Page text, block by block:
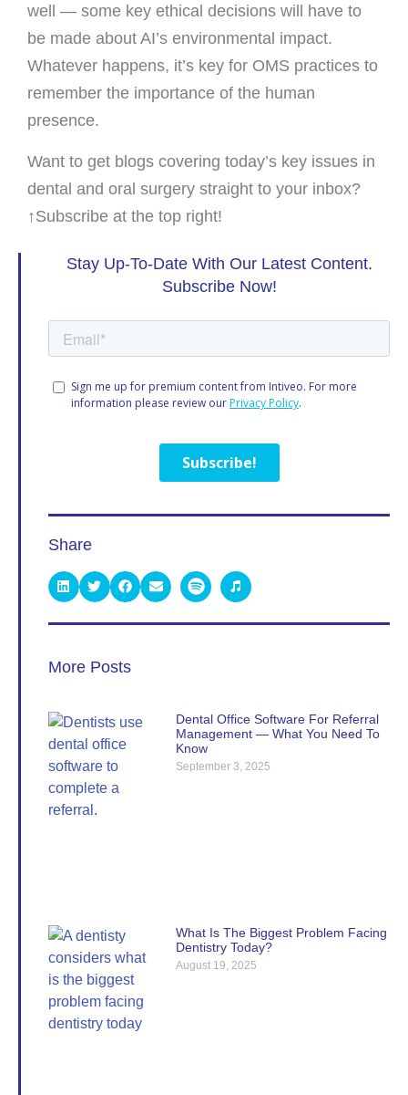
well — some key ethical decisions will have to
be made about AI’s environmental impact.
Whatever happens, it’s key for OMS practices to
remember the importance of the human
presence.
Want to get blogs covering today’s key issues in
dental and oral surgery straight to your inbox?
↑Subscribe at the top right!
Stay Up-To-Date With Our Latest Content.
Subscribe Now!
Share
More Posts
Dental Office Software For Referral
Management — What You Need To
Know
September 3, 2025
What Is The Biggest Problem Facing
Dentistry Today?
August 19, 2025